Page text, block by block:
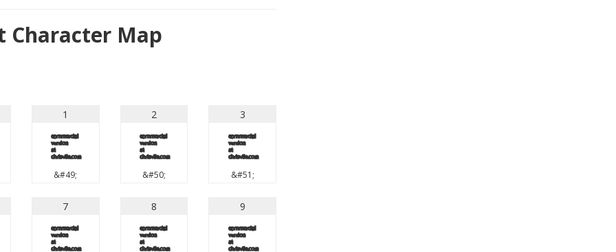
Character Map
1
1
&#49;
2
2
&#50;
3
3
&#51;
7
7
8
8
9
9